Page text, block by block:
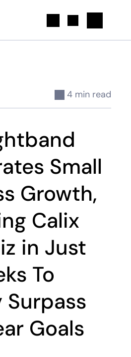
4 min read
Small
Growth,
Calix
in Just
To
Goals